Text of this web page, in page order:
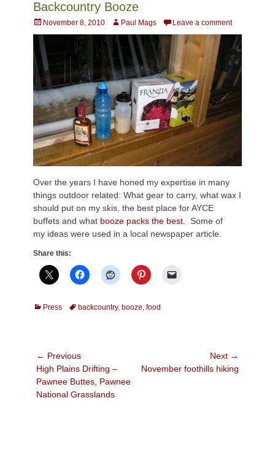
Backcountry Booze
Posted
on
November 8, 2010 AuthorPaul Mags Leave a comment
Over the years I have honed my expertise in many
things outdoor related: What gear to carry, what wax I
should put on my skis, the best place for AYCE
buffets and what booze packs the best.
Some of
my ideas were used in a local newspaper article.
Share this:
Categories
Press Tagsbackcountry, booze food
Post
navigation
← Previous
Previous
post:
High Plains Drifting –
Pawnee Buttes, Pawnee
National Grasslands
Next →
Next
November foothills hiking